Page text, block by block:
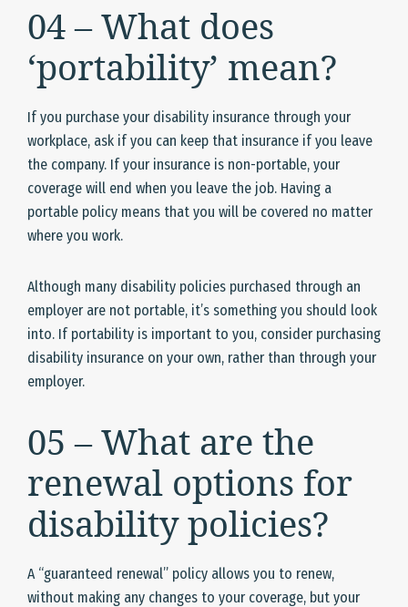
04 – What does
‘portability’ mean?
If you purchase your disability insurance through your
workplace, ask if you can keep that insurance if you leave
the company. If your insurance is non-portable, your
coverage will end when you leave the job. Having a
portable policy means that you will be covered no matter
where you work.
Although many disability policies purchased through an
employer are not portable, it’s something you should look
into. If portability is important to you, consider purchasing
disability insurance on your own, rather than through your
employer.
05 – What are the
renewal options for
disability policies?
A “guaranteed renewal” policy allows you to renew,
without making any changes to your coverage, but your